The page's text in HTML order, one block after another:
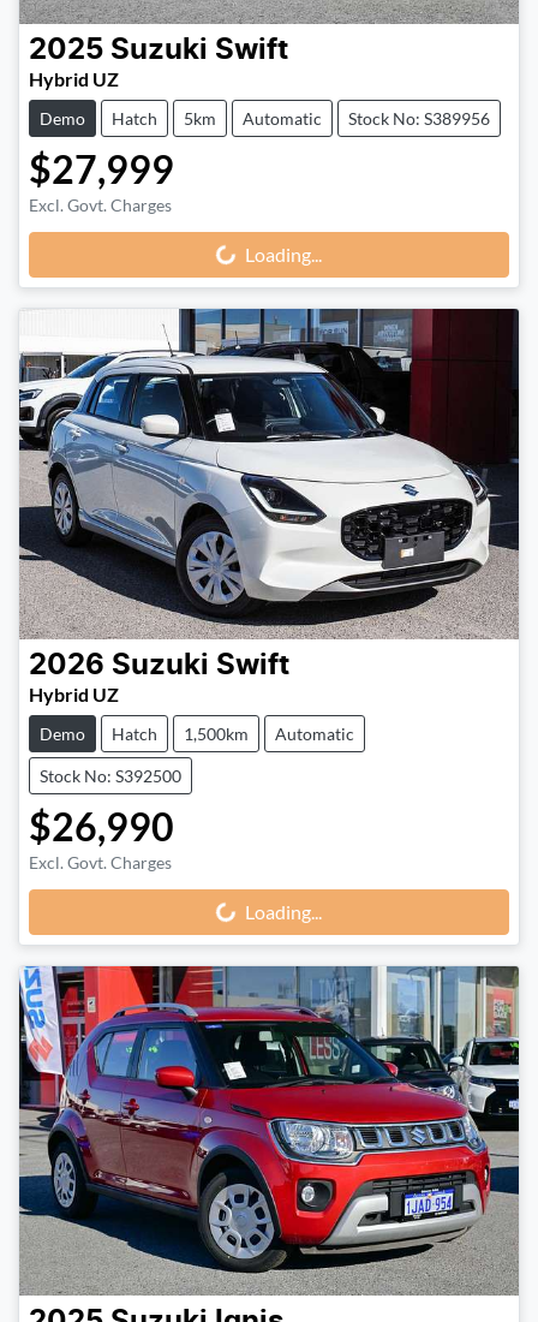
2025 Suzuki Swift
Hybrid UZ
Demo Hatch 5km Automatic Stock No: S389956
$27,999
Excl. Govt. Charges
Loading... Loading...
2026 Suzuki Swift
Hybrid UZ
Demo Hatch 1,500km Automatic
Stock No: S392500
$26,990
Excl. Govt. Charges
Loading... Loading...